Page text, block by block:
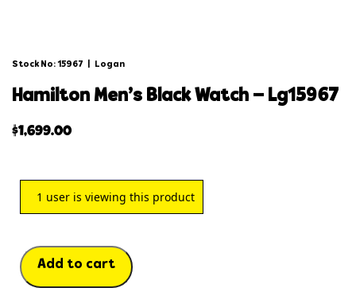
Stock No: 15967 Logan
hamilton men’s black watch – lg15967
$1,699.00
1 user is viewing this product
Add to cart